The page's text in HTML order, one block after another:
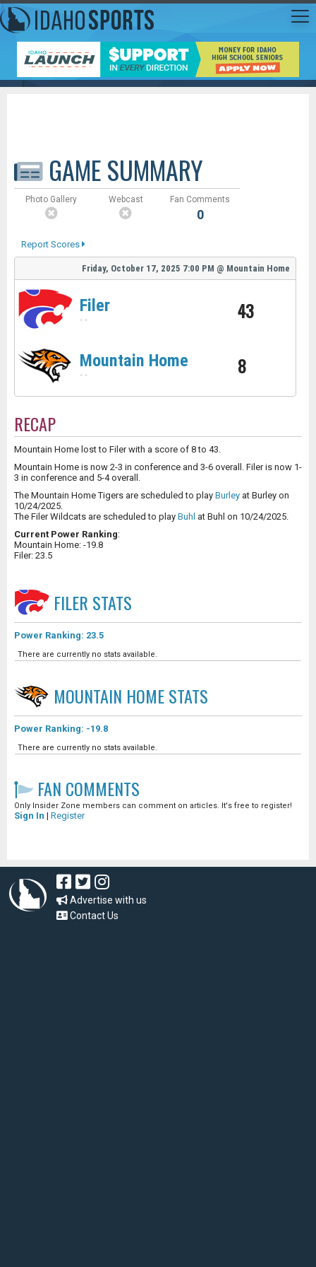
GAME SUMMARY
Photo Gallery Webcast Fan Comments
0
Report Scores
Friday, October 17, 2025 7:00 PM @ Mountain Home
Filer
- - 43
Mountain Home
- - 8
RECAP
Mountain Home lost to Filer with a score of 8 to 43.
Mountain Home is now 2-3 in conference and 3-6 overall. Filer is now 1-
3 in conference and 5-4 overall.
The Mountain Home Tigers are scheduled to play Burley at Burley on
10/24/2025.
The Filer Wildcats are scheduled to play Buhl at Buhl on 10/24/2025.
Current Power Ranking:
Mountain Home: -19.8
Filer: 23.5
FILER STATS
Power Ranking: 23.5
There are currently no stats available.
MOUNTAIN HOMESTATS
Power Ranking: -19.8
There are currently no stats available.
FAN COMMENTS
Only Insider Zone members can comment on articles. It's free to register!
Sign In | Register
Advertise with us
Contact Us